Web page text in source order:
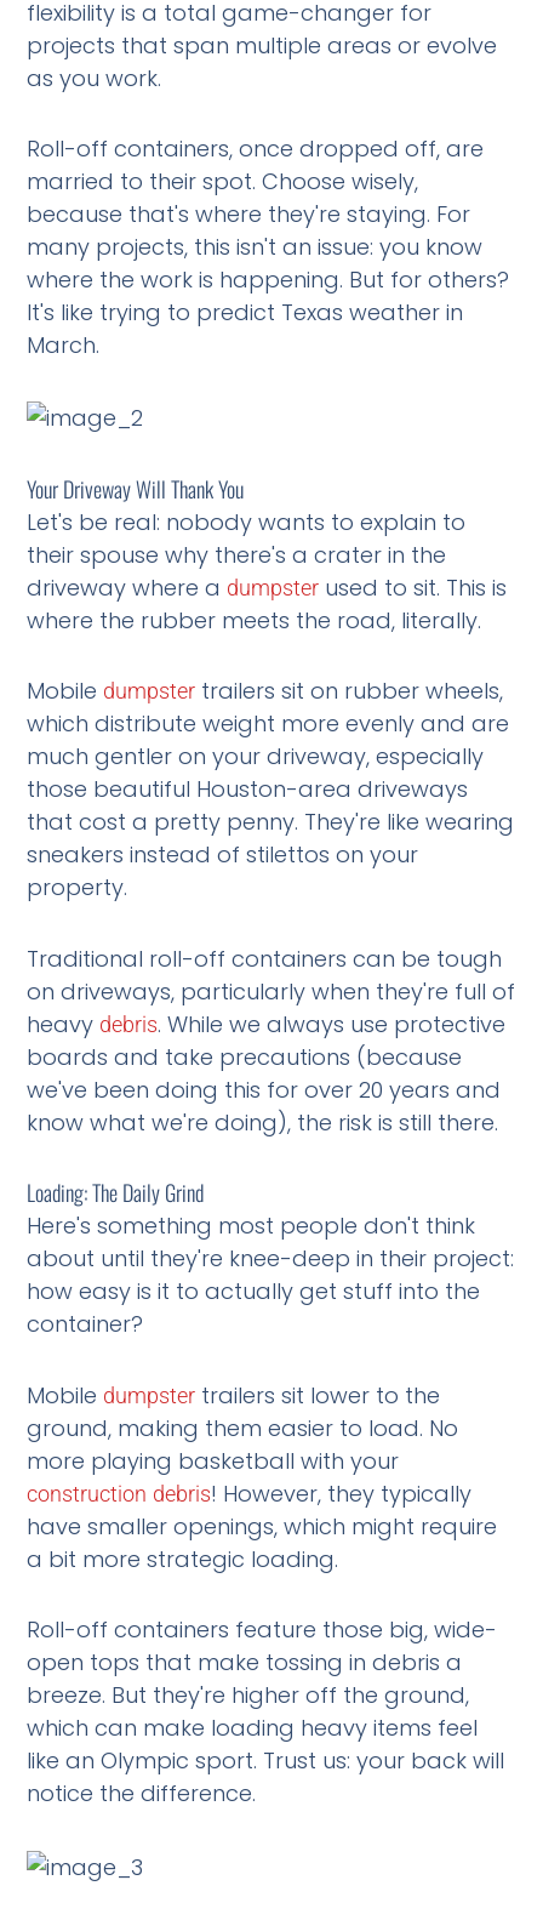
flexibility is a total game-changer for
projects that span multiple areas or evolve
as you work.
Roll-off containers, once dropped off, are
married to their spot. Choose wisely,
because that's where they're staying. For
many projects, this isn't an issue: you know
where the work is happening. But for others?
It's like trying to predict Texas weather in
March.
Your Driveway Will Thank You
Let's be real: nobody wants to explain to
their spouse why there's a crater in the
driveway where a dumpster used to sit. This is
where the rubber meets the road, literally.
Mobile dumpster trailers sit on rubber wheels,
which distribute weight more evenly and are
much gentler on your driveway, especially
those beautiful Houston-area driveways
that cost a pretty penny. They're like wearing
sneakers instead of stilettos on your
property.
Traditional roll-off containers can be tough
on driveways, particularly when they're full of
heavy debris. While we always use protective
boards and take precautions (because
we've been doing this for over 20 years and
know what we're doing), the risk is still there.
Loading: The Daily Grind
Here's something most people don't think
about until they're knee-deep in their project:
how easy is it to actually get stuff into the
container?
Mobile dumpster trailers sit lower to the
ground, making them easier to load. No
more playing basketball with your
construction debris! However, they typically
have smaller openings, which might require
a bit more strategic loading.
Roll-off containers feature those big, wide-
open tops that make tossing in debris a
breeze. But they're higher off the ground,
which can make loading heavy items feel
like an Olympic sport. Trust us: your back will
notice the difference.